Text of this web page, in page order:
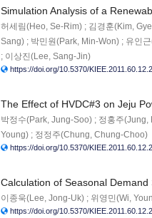
Simulation Analysis of a
허세림(Heo, Se-Rim) ; 김경훈(Kim,
Sang) ; 박민원(Park, Min-Won) ; 유인
; 이상진(Lee, Sang-Jin)
https://doi.org/10.5370/
The Effect of HVDC#3 on Jeju
박정수(Park, Jung-Soo) ; 정홍주
Young) ; 정정주(Chung, Chung-Choo)
https://doi.org/10.5370/
Calculation of Seasonal
이종욱(Lee, Jong-Uk) ; 위영민(Wi,
https://doi.org/10.5370/